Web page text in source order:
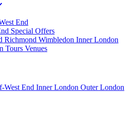
End
Special Offers
Richmond Wimbledon Inner London
Tours Venues
West End Inner London Outer London